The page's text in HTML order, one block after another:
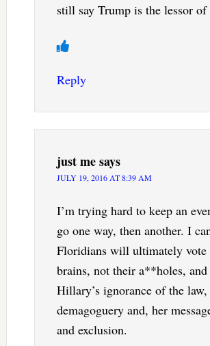
still say Trump is the lessor
Reply
just mesays
JULY 19, 2016 AT 8:39 AM
I’m trying hard to keep an
go one way, then another. I
Floridians will ultimately
brains, not their a**holes,
Hillary’s ignorance of the
demagoguery and, her
and exclusion.